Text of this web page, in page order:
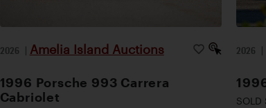
2026 | Amelia Island Auctions
1996 Porsche 993 Carrera
Cabriolet
2026 |